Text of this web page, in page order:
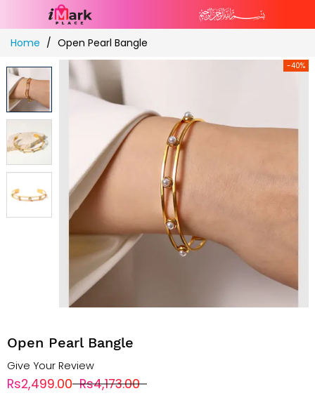
Skip
to
Content
Home Open Pearl Bangle
-40%
Open Pearl Bangle
Give Your Review
Rs2,499.00 Rs4,173.00